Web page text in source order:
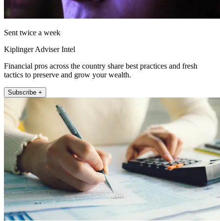
Sent twice a week
Kiplinger Adviser Intel
Financial pros across the country share best practices and fresh
tactics to preserve and grow your wealth.
Subscribe +